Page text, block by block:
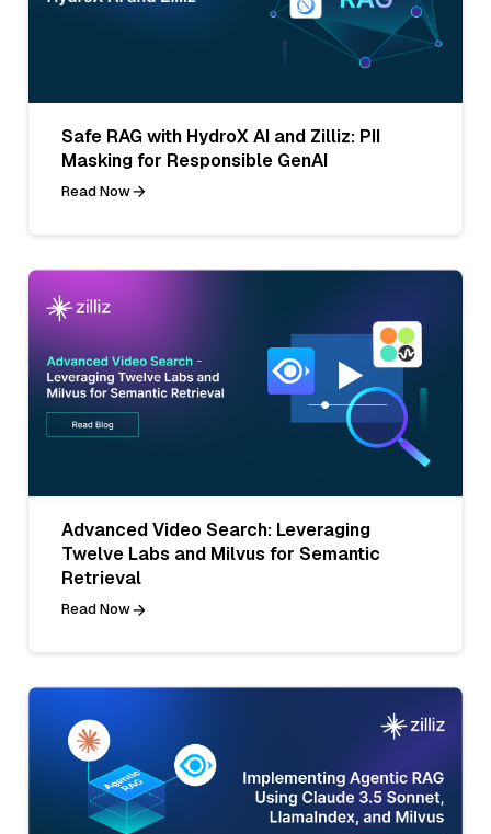
Safe RAG with HydroX AI and Zilliz: PII
Masking for Responsible GenAI
Read Now
Advanced Video Search: Leveraging
Twelve Labs and Milvus for Semantic
Retrieval
Read Now